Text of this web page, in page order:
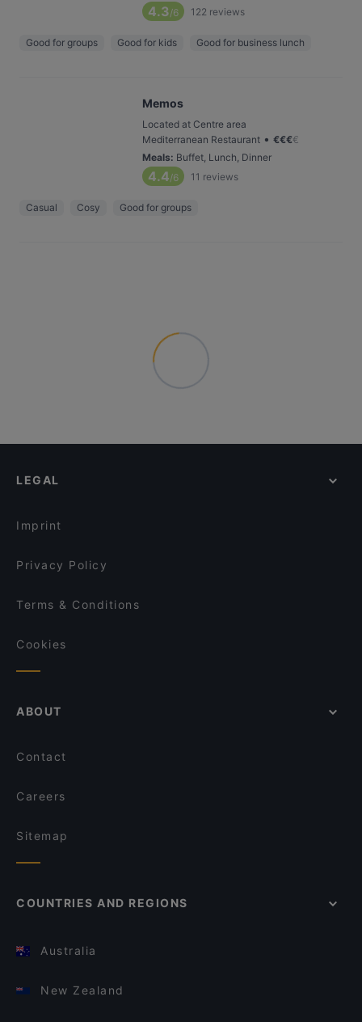
4.3/6 122 reviews
Good for groups Good for kids Good for business lunch
Memos
Located at Centre area
Mediterranean Restaurant • €€€€
Meals: Buffet, Lunch, Dinner
4.4/6 11 reviews
Casual Cosy Good for groups
LEGAL
Imprint
Privacy Policy
Terms & Conditions
Cookies
ABOUT
Contact
Careers
Sitemap
COUNTRIES AND REGIONS
Australia
New Zealand